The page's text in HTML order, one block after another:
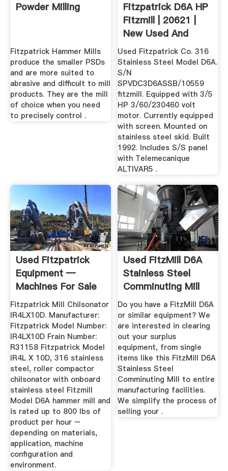
Powder Milling
Fitzpatrick Hammer Mills
produce the smaller PSDs
and are more suited to
abrasive and difficult to mill
products. They are the mill
of choice when you need
to precisely control .
Fitzpatrick D6A HP
Fitzmill | 20621 |
New Used And
Surplus ...
Used Fitzpatrick Co. 316
Stainless Steel Model D6A.
S/N
SPVDC3D6ASSB/10559
fitzmill. Equipped with 3/5
HP 3/60/230460 volt
motor. Currently equipped
with screen. Mounted on
stainless steel skid. Built
1992. Includes S/S panel
with Telemecanique
ALTIVAR5 .
Used Fitzpatrick
Equipment —
Machines For Sale
Fitzpatrick Mill Chilsonator
IR4LX10D. Manufacturer:
Fitzpatrick Model Number:
IR4LX10D Frain Number:
R31158 Fitzpatrick Model
IR4L X 10D, 316 stainless
steel, roller compactor
chilsonator with onboard
stainless steel Fitzmill
Model D6A hammer mill and
is rated up to 800 lbs of
product per hour –
depending on materials,
application, machine
configuration and
environment.
Used FitzMill D6A
Stainless Steel
Comminuting Mill
Do you have a FitzMill D6A
or similar equipment? We
are interested in clearing
out your surplus
equipment, from single
items like this FitzMill D6A
Stainless Steel
Comminuting Mill to entire
manufacturing facilities.
We simplify the process of
selling your .